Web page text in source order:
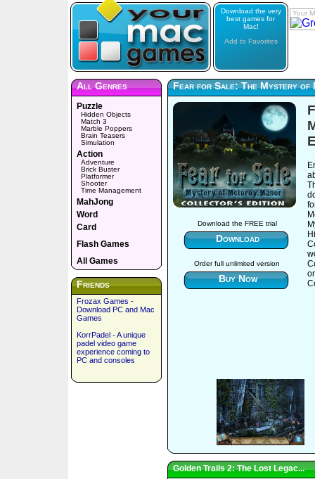
Download the very
best games for
Mac!
Add to Favorites
Your
All Genres
Puzzle
Hidden Objects
Match 3
Marble Poppers
Brain Teasers
Simulation
Action
Adventure
Brick Buster
Platformer
Shooter
Time Management
MahJong
Word
Card
Flash Games
All Games
Friends
Frozax Games -
Download PC and Mac
Games
KorrPadel - A unique
padel video game
experience coming to
PC and consoles
Fear for Sale: The Mystery of
Download the FREE trial
Download
Order full unlimited version
Buy Now
Golden Trails 2: The Lost Legac...